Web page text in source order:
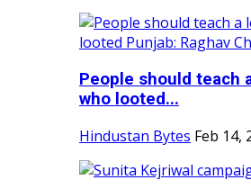
People should teach
who looted...
Hindustan Bytes Feb 14,